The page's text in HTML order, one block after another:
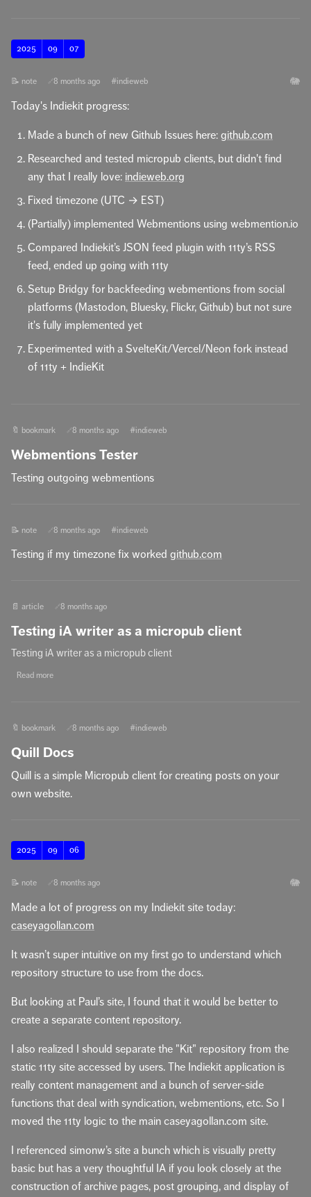
2025 09 07
📝 note 🔗 8 months ago #indieweb 🐘
Today's Indiekit progress:
Made a bunch of new Github Issues here: github.com
Researched and tested micropub clients, but didn't find
any that I really love: indieweb.org
Fixed timezone (UTC → EST)
(Partially) implemented Webmentions using webmention.io
Compared Indiekit’s JSON feed plugin with 11ty’s RSS
feed, ended up going with 11ty
Setup Bridgy for backfeeding webmentions from social
platforms (Mastodon, Bluesky, Flickr, Github) but not sure
it's fully implemented yet
Experimented with a SvelteKit/Vercel/Neon fork instead
of 11ty + IndieKit
🔖 bookmark 🔗 8 months ago #indieweb
Webmentions Tester
Testing outgoing webmentions
📝 note 🔗 8 months ago #indieweb
Testing if my timezone fix worked github.com
📄 article 🔗 8 months ago
Testing iA writer as a micropub client
Testing iA writer as a micropub client
Read more
🔖 bookmark 🔗 8 months ago #indieweb
Quill Docs
Quill is a simple Micropub client for creating posts on your
own website.
2025 09 06
📝 note 🔗 8 months ago 🐘
Made a lot of progress on my Indiekit site today:
caseyagollan.com
It wasn’t super intuitive on my first go to understand which
repository structure to use from the docs.
But looking at Paul’s site, I found that it would be better to
create a separate content repository.
I also realized I should separate the "Kit" repository from the
static 11ty site accessed by users. The Indiekit application is
really content management and a bunch of server-side
functions that deal with syndication, webmentions, etc. So I
moved the 11ty logic to the main caseyagollan.com site.
I referenced simonw’s site a bunch which is visually pretty
basic but has a very thoughtful IA if you look closely at the
construction of archive pages, post grouping, and display of